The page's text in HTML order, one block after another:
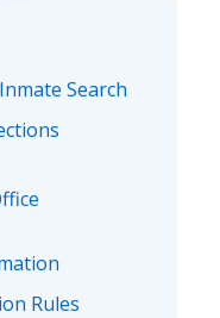
Search
Rules